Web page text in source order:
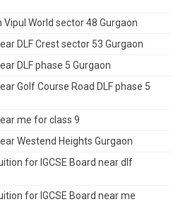
World sector 48 Gurgaon
DLF Crest sector 53 Gurgaon
DLF phase 5 Gurgaon
Golf Course Road DLF phase 5
me for class 9
Westend Heights Gurgaon
for IGCSE Board near dlf
for IGCSE Board near me